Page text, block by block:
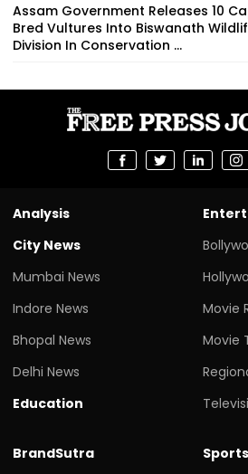
Assam Government Releases 10
Bred Vultures Into Biswanath
Division In Conservation ...
Analysis
City News
Mumbai News
Indore News
Bhopal News
Delhi News
Education
Movie
Movie
BrandSutra
Sports